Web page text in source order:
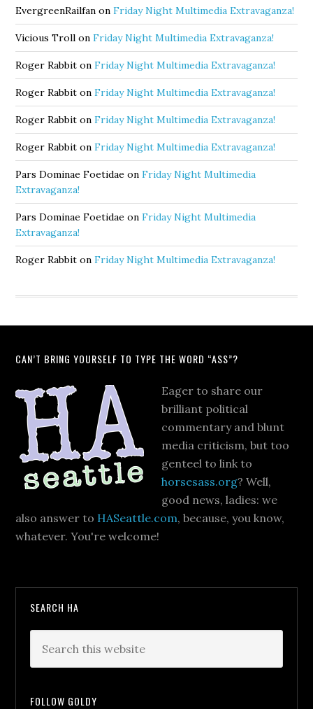
EvergreenRailfan onFriday Night Multimedia Extravaganza!
Vicious Troll onFriday Night Multimedia Extravaganza!
Roger Rabbit onFriday Night Multimedia Extravaganza!
Roger Rabbit onFriday Night Multimedia Extravaganza!
Roger Rabbit onFriday Night Multimedia Extravaganza!
Roger Rabbit onFriday Night Multimedia Extravaganza!
Pars Dominae Foetidae onFriday Night Multimedia
Extravaganza!
Pars Dominae Foetidae onFriday Night Multimedia
Extravaganza!
Roger Rabbit onFriday Night Multimedia Extravaganza!
CAN’T BRING YOURSELF TO TYPE THE WORD “ASS”?
Eager to share our
brilliant political
commentary and blunt
media criticism, but too
genteel to link to
horsesass.org? Well,
good news, ladies: we
also answer to HASeattle.com, because, you know,
whatever. You're welcome!
SEARCH HA
FOLLOW GOLDY